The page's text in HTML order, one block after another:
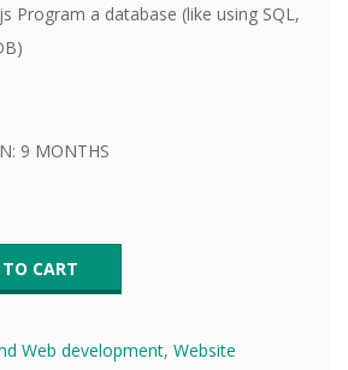
Program a database (like using SQL,
9 MONTHS
CART
Web development, Website